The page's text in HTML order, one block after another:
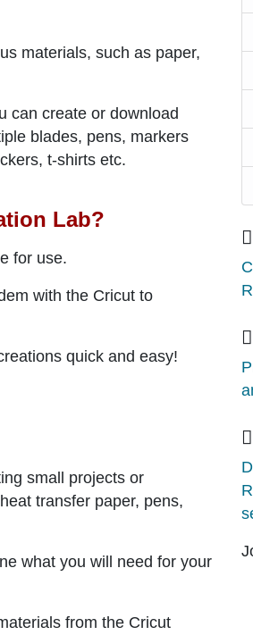
materials, such as paper,
can create or download
blades, pens, markers
t-shirts etc.
Lab?
for use.
with the Cricut to
quick and easy!
small projects or
transfer paper, pens,
what you will need for your
from the Cricut